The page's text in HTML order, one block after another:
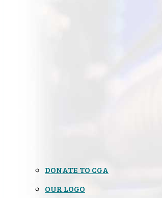
DONATE TO CGA
OUR LOGO